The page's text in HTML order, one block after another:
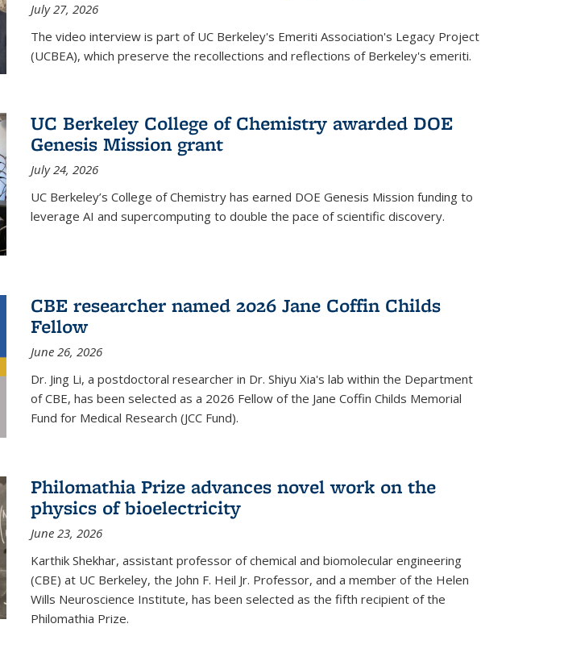
July 27, 2026
The video interview is part of UC Berkeley's Emeriti Association's Legacy Project
(UCBEA), which preserve the recollections and reflections of Berkeley's emeriti.
UC Berkeley College of Chemistry awarded DOE
Genesis Mission grant
July 24, 2026
UC Berkeley’s College of Chemistry has earned DOE Genesis Mission funding to
leverage AI and supercomputing to double the pace of scientific discovery.
CBE researcher named 2026 Jane Coffin Childs
Fellow
June 26, 2026
Dr. Jing Li, a postdoctoral researcher in Dr. Shiyu Xia's lab within the Department
of CBE, has been selected as a 2026 Fellow of the Jane Coffin Childs Memorial
Fund for Medical Research (JCC Fund).
Philomathia Prize advances novel work on the
physics of bioelectricity
June 23, 2026
Karthik Shekhar, assistant professor of chemical and biomolecular engineering
(CBE) at UC Berkeley, the John F. Heil Jr. Professor, and a member of the Helen
Wills Neuroscience Institute, has been selected as the fifth recipient of the
Philomathia Prize.